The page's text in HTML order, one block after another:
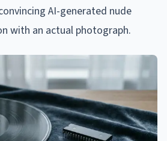
AI-generated nude
with an actual photograph.